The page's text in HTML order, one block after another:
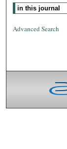
Advanced Search